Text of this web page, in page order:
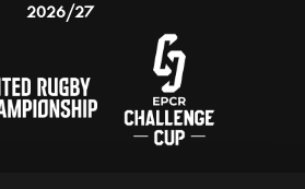
2026/27